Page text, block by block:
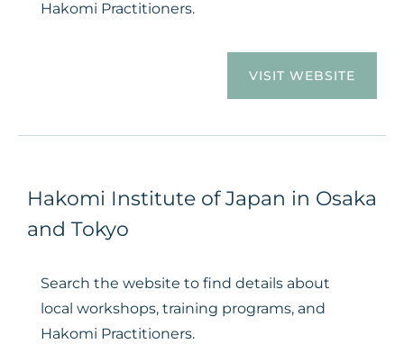
Hakomi Practitioners.
VISIT WEBSITE
Hakomi Institute of Japan in Osaka
and Tokyo
Search the website to find details about
local workshops, training programs, and
Hakomi Practitioners.